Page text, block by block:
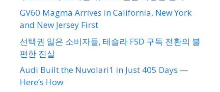
GV60 Magma Arrives in California, New York
and New Jersey First
선택권 잃은 소비자들, 테슬라 FSD 구독 전환의 불
편한 진실
Audi Built the Nuvolari1 in Just 405 Days —
Here’s How